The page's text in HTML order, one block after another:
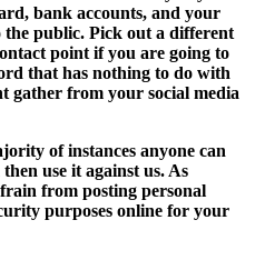
bank accounts, and your
the public. Pick out a different
point if you are going to
that has nothing to do with
gather from your social media
of instances anyone can
use it against us. As
from posting personal
purposes online for your